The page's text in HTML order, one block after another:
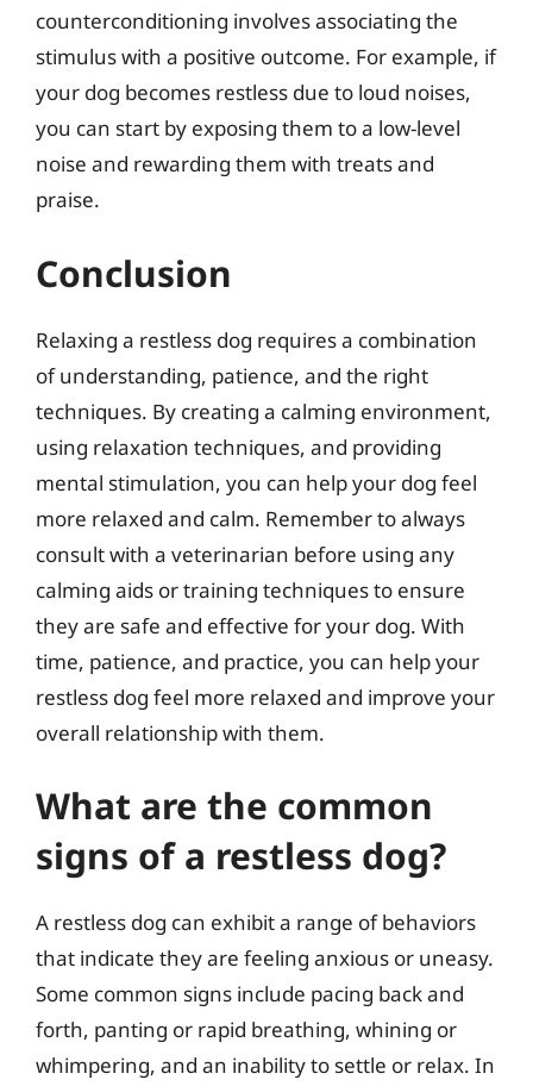
counterconditioning involves associating the
stimulus with a positive outcome. For example, if
your dog becomes restless due to loud noises,
you can start by exposing them to a low-level
noise and rewarding them with treats and
praise.
Conclusion
Relaxing a restless dog requires a combination
of understanding, patience, and the right
techniques. By creating a calming environment,
using relaxation techniques, and providing
mental stimulation, you can help your dog feel
more relaxed and calm. Remember to always
consult with a veterinarian before using any
calming aids or training techniques to ensure
they are safe and effective for your dog. With
time, patience, and practice, you can help your
restless dog feel more relaxed and improve your
overall relationship with them.
What are the common
signs of a restless dog?
A restless dog can exhibit a range of behaviors
that indicate they are feeling anxious or uneasy.
Some common signs include pacing back and
forth, panting or rapid breathing, whining or
whimpering, and an inability to settle or relax. In